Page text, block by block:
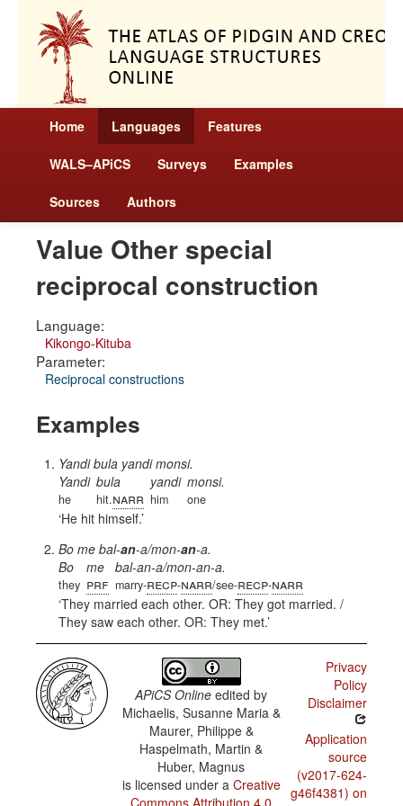
Home Languages Features
WALS–APiCS Surveys Examples
Sources Authors
Value Other special
reciprocal construction
Language:
Kikongo-Kituba
Parameter:
Reciprocal constructions
Examples
Yandi bula yandi monsi.
Yandi
he
bula
hit.narr
yandi
him
monsi.
one
He hit himself.
Bo me bal-an-a/mon-an-a.
Bo
they
me
prf
bal-an-a/mon-an-a.
marry-recp-narr/see-recp-narr
They married each other. OR: They got married. /
They saw each other. OR: They met.
APiCS Online edited by
Michaelis, Susanne Maria &
Maurer, Philippe &
Haspelmath, Martin &
Huber, Magnus
is licensed under a Creative
Commons Attribution 4.0
Privacy
Policy
Disclaimer
Application
source
(v2017-624-
g46f4381) on